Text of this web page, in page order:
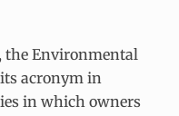
the Environmental
acronym in
in which owners